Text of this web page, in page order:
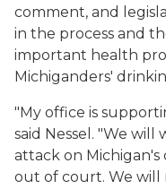
comment, and
in the process and
important health
Michiganders'
"My office is
said Nessel. "We
attack on
out of court. We will